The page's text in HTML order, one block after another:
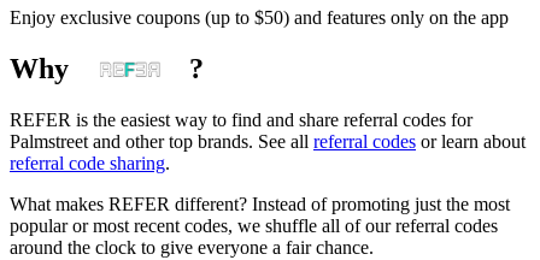
Enjoy exclusive coupons (up to $50) and features only on the app
Why ?
REFER is the easiest way to find and share referral codes for
Palmstreet and other top brands. See all referral codes or learn about
referral code sharing.
What makes REFER different? Instead of promoting just the most
popular or most recent codes, we shuffle all of our referral codes
around the clock to give everyone a fair chance.